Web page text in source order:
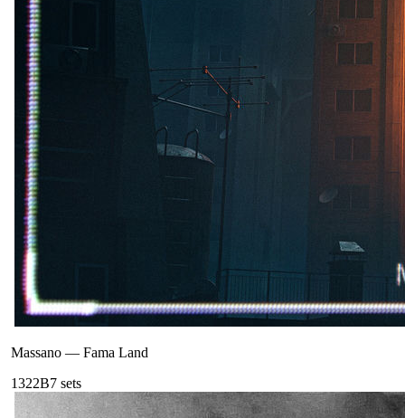
Massano — Fama Land
1322B7 sets